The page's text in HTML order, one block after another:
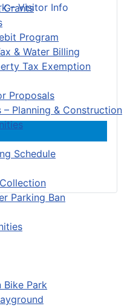
Grants
Program
& Water Billing
Tax Exemption
Proposals
Planning & Construction
Schedule
Parking Ban
Bike Park
– Visitor Info